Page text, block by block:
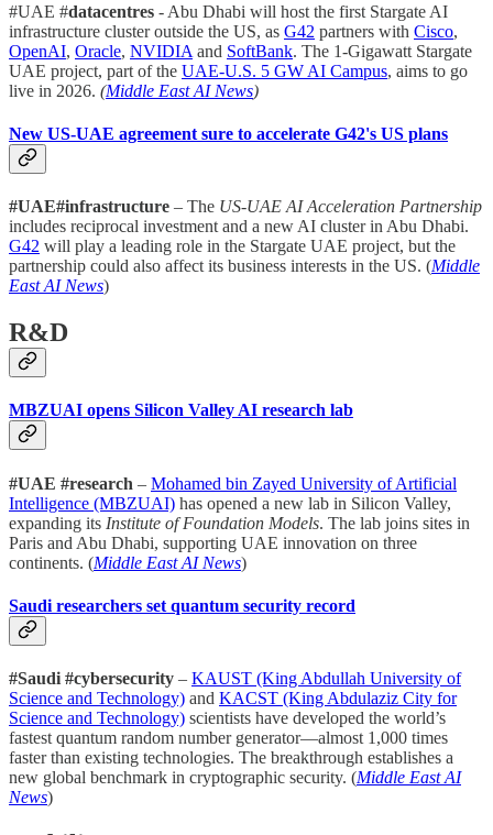
#UAE #datacentres - Abu Dhabi will host the first Stargate AI
infrastructure cluster outside the US, as G42 partners with Cisco,
OpenAI, Oracle, NVIDIA and SoftBank. The 1-Gigawatt Stargate
UAE project, part of the UAE-U.S. 5 GW AI Campus, aims to go
live in 2026. (Middle East AI News)
New US-UAE agreement sure to accelerate G42's US plans
#UAE#infrastructure – The US-UAE AI Acceleration Partnership
includes reciprocal investment and a new AI cluster in Abu Dhabi.
G42 will play a leading role in the Stargate UAE project, but the
partnership could also affect its business interests in the US. (Middle
East AI News)
R&D
MBZUAI opens Silicon Valley AI research lab
#UAE #research – Mohamed bin Zayed University of Artificial
Intelligence (MBZUAI) has opened a new lab in Silicon Valley,
expanding its Institute of Foundation Models. The lab joins sites in
Paris and Abu Dhabi, supporting UAE innovation on three
continents. (Middle East AI News)
Saudi researchers set quantum security record
#Saudi #cybersecurity – KAUST (King Abdullah University of
Science and Technology) and KACST (King Abdulaziz City for
Science and Technology) scientists have developed the world’s
fastest quantum random number generator—almost 1,000 times
faster than existing technologies. The breakthrough establishes a
new global benchmark in cryptographic security. (Middle East AI
News)